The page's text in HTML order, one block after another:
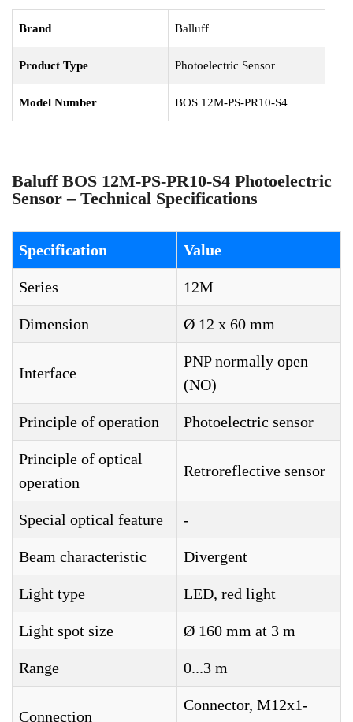
Brand Balluff
Product Type Photoelectric Sensor
Model Number BOS 12M-PS-PR10-S4
Baluff BOS 12M-PS-PR10-S4 Photoelectric
Sensor – Technical Specifications
Specification Value
Series 12M
Dimension Ø 12 x 60 mm
Interface
PNP normally open
(NO)
Principle of operation Photoelectric sensor
Principle of optical
operation
Retroreflective sensor
Special optical feature -
Beam characteristic Divergent
Light type LED, red light
Light spot size Ø 160 mm at 3 m
Range 0...3 m
Connection
Connector, M12x1-